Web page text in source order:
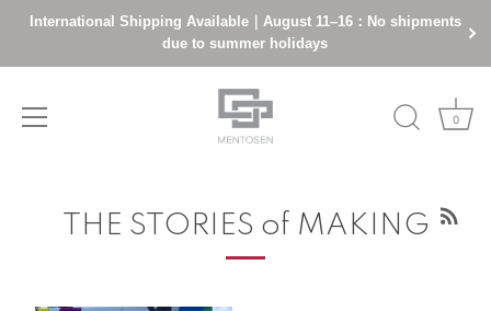
International Shipping Available｜August 11–16：No shipments
due to summer holidays
0
THE STORIES of MAKING